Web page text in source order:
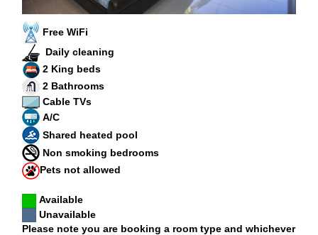
Free WiFi
Daily cleaning
2 King beds
2 Bathrooms
Cable TVs
A/C
Shared heated pool
Non smoking bedrooms
Pets not allowed
Available
Unavailable
Please note you are booking a room type and whichever